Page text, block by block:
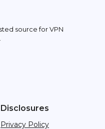
source for VPN
Disclosures
Privacy Policy